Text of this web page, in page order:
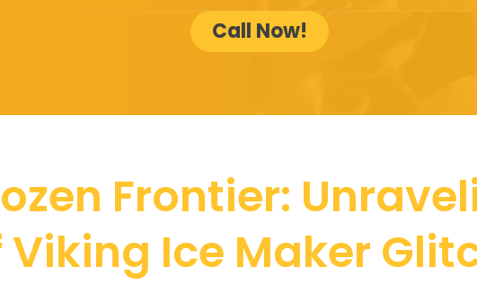
Call Now!
Frontier:
Viking Ice Maker